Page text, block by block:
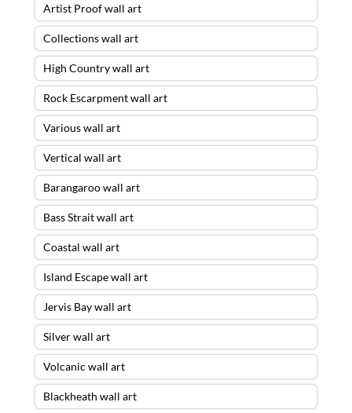
Artist Proof wall art
Collections wall art
High Country wall art
Rock Escarpment wall art
Various wall art
Vertical wall art
Barangaroo wall art
Bass Strait wall art
Coastal wall art
Island Escape wall art
Jervis Bay wall art
Silver wall art
Volcanic wall art
Blackheath wall art